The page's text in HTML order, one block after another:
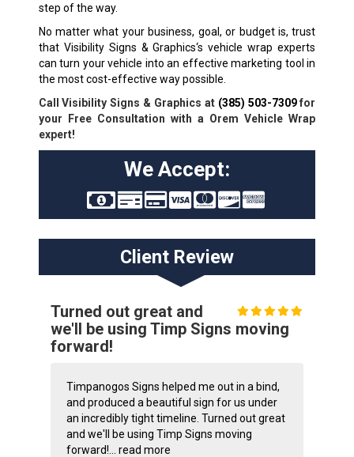
step of the way.
No matter what your business, goal, or budget is, trust
that Visibility Signs & Graphics‘s vehicle wrap experts
can turn your vehicle into an effective marketing tool in
the most cost-effective way possible.
Call Visibility Signs & Graphics at (385) 503-7309for
your Free Consultation with a Orem Vehicle Wrap
expert!
We Accept:
Client Review
Turned out great and
we'll be using Timp Signs moving
forward!
Timpanogos Signs helped me out in a bind,
and produced a beautiful sign for us under
an incredibly tight timeline. Turned out great
and we'll be using Timp Signs moving
forward!... read more